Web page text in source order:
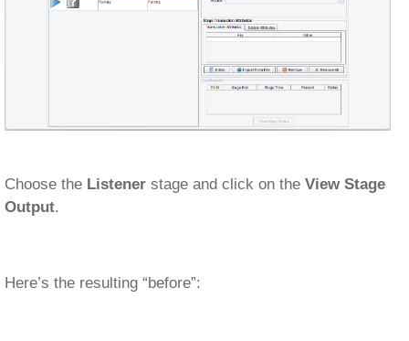
Choose the Listener stage and click on the View Stage
Output.
Here’s the resulting “before”: